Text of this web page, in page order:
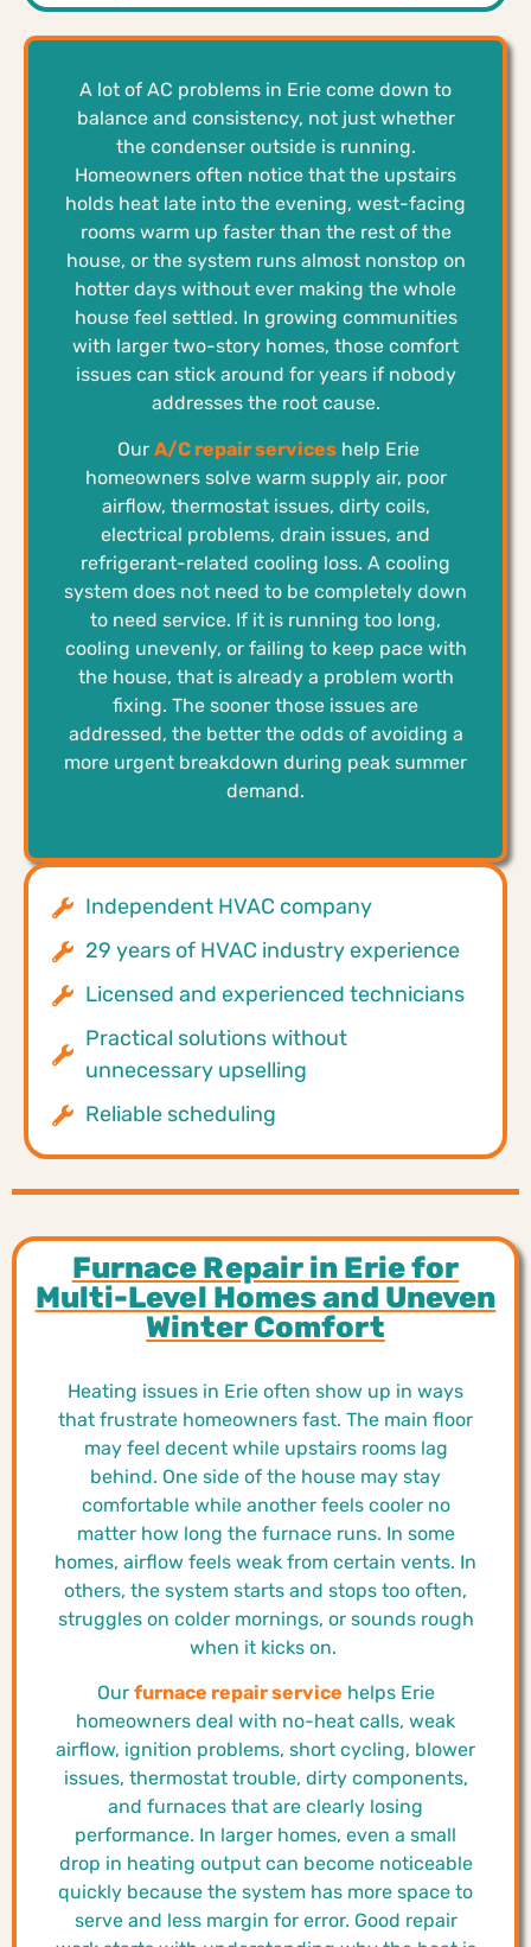
A lot of AC problems in Erie come down to
balance and consistency, not just whether
the condenser outside is running.
Homeowners often notice that the upstairs
holds heat late into the evening, west-facing
rooms warm up faster than the rest of the
house, or the system runs almost nonstop on
hotter days without ever making the whole
house feel settled. In growing communities
with larger two-story homes, those comfort
issues can stick around for years if nobody
addresses the root cause.
Our A/C repair serviceshelp Erie
homeowners solve warm supply air, poor
airflow, thermostat issues, dirty coils,
electrical problems, drain issues, and
refrigerant-related cooling loss. A cooling
system does not need to be completely down
to need service. If it is running too long,
cooling unevenly, or failing to keep pace with
the house, that is already a problem worth
fixing. The sooner those issues are
addressed, the better the odds of avoiding a
more urgent breakdown during peak summer
demand.
Independent HVAC company
29 years of HVAC industry experience
Licensed and experienced technicians
Practical solutions without
unnecessary upselling
Reliable scheduling
Furnace Repair in Erie for
Multi-Level Homes and Uneven
Winter Comfort
Heating issues in Erie often show up in ways
that frustrate homeowners fast. The main floor
may feel decent while upstairs rooms lag
behind. One side of the house may stay
comfortable while another feels cooler no
matter how long the furnace runs. In some
homes, airflow feels weak from certain vents. In
others, the system starts and stops too often,
struggles on colder mornings, or sounds rough
when it kicks on.
Our furnace repair service helps Erie
homeowners deal with no-heat calls, weak
airflow, ignition problems, short cycling, blower
issues, thermostat trouble, dirty components,
and furnaces that are clearly losing
performance. In larger homes, even a small
drop in heating output can become noticeable
quickly because the system has more space to
serve and less margin for error. Good repair